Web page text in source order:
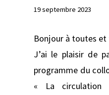
19 septembre 2023
Bonjour à toutes et
J’ai le plaisir de
programme du
« La